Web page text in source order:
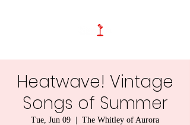
Heatwave! Vintage
Songs of Summer
Tue, Jun 09 The Whitley of Aurora